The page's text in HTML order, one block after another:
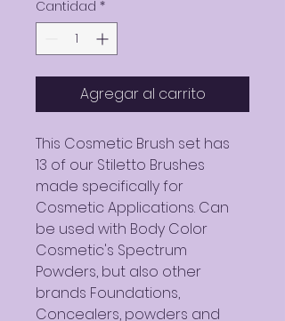
Cantidad *
Agregar al carrito
This Cosmetic Brush set has
13 of our Stiletto Brushes
made specifically for
Cosmetic Applications. Can
be used with Body Color
Cosmetic's Spectrum
Powders, but also other
brands Foundations,
Concealers, powders and